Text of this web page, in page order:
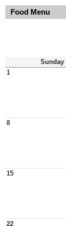
Food Menu
Sunday
1
8
15
22